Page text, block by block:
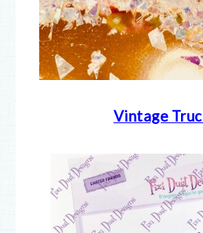
Vintage